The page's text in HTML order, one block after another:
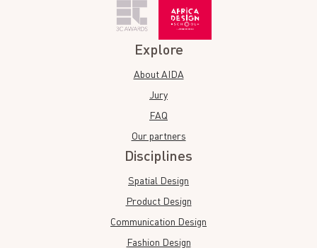
Explore
About AIDA
Jury
FAQ
Our partners
Disciplines
Spatial Design
Product Design
Communication Design
Fashion Design